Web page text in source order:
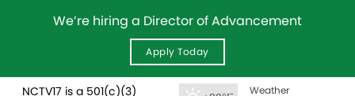
We’re hiring a Director of Advancement
Apply Today
NCTV17 is a 501(c)(3)
Weather